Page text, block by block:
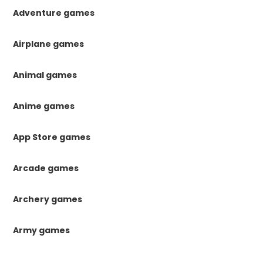
Adventure games
Airplane games
Animal games
Anime games
App Store games
Arcade games
Archery games
Army games